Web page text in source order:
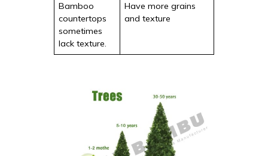
Bamboo
countertops
sometimes
lack texture.
Have more grains
and texture